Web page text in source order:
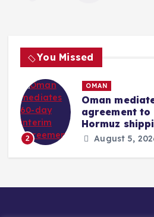
You Missed
2
OMAN
Oman
agreement
Hormuz
August 5,